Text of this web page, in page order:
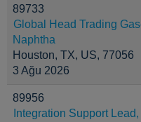
89733
Global Head Trading
Naphtha
Houston, TX, US, 77056
3 Ağu 2026
89956
Integration Support